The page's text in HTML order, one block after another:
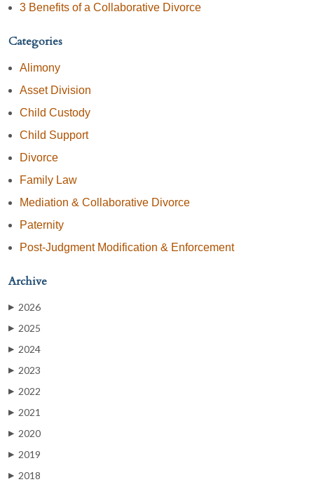
3 Benefits of a Collaborative Divorce
Categories
Alimony
Asset Division
Child Custody
Child Support
Divorce
Family Law
Mediation & Collaborative Divorce
Paternity
Post-Judgment Modification & Enforcement
Archive
▶ 2026
▶ 2025
▶ 2024
▶ 2023
▶ 2022
▶ 2021
▶ 2020
▶ 2019
▶ 2018